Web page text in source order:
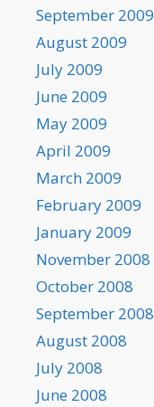
September 2009
August 2009
July 2009
June 2009
May 2009
April 2009
March 2009
February 2009
January 2009
November 2008
October 2008
September 2008
August 2008
July 2008
June 2008